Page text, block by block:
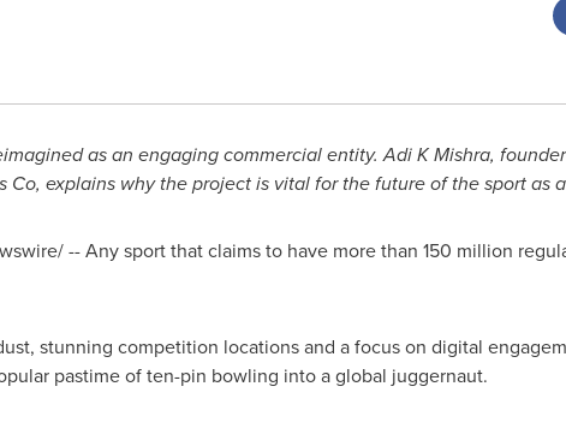
as an engaging commercial entity. Adi K Mishra,
Co, explains why the project is vital for the future of the sport as
-- Any sport that claims to have more than 150 million
stunning competition locations and a focus on digital
pastime of ten-pin bowling into a global juggernaut.